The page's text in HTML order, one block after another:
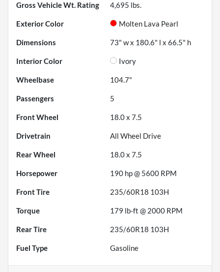
Gross Vehicle Wt. Rating 4,695 lbs.
Exterior Color Molten Lava Pearl
Dimensions 73" w x 180.6" l x 66.5" h
Interior Color Ivory
Wheelbase 104.7"
Passengers 5
Front Wheel 18.0 x 7.5
Drivetrain All Wheel Drive
Rear Wheel 18.0 x 7.5
Horsepower 190 hp @ 5600 RPM
Front Tire 235/60R18 103H
Torque 179 lb-ft @ 2000 RPM
Rear Tire 235/60R18 103H
Fuel Type Gasoline